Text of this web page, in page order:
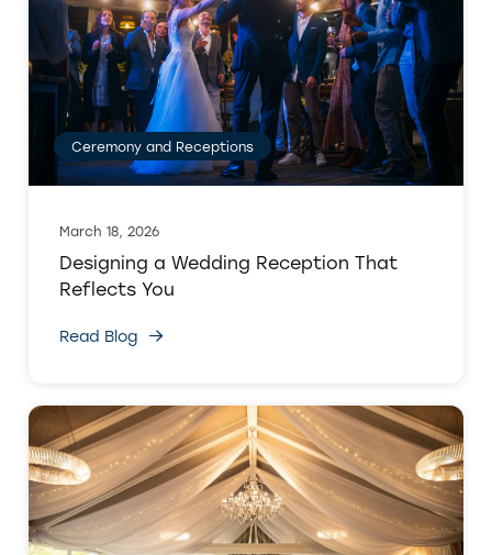
Ceremony and Receptions
March 18, 2026
Designing a Wedding Reception That
Reflects You
Read Blog